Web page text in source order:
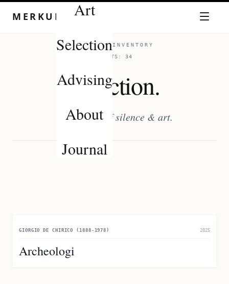
Skip to content
MERKUROVArt
Selection
Advising
About
Journal
CURATED INVENTORY
ASSETS: 34
Selection.
Chronicles of silence & art.
GIORGIO DE CHIRICO (1888-1978) 2025
Archeologi